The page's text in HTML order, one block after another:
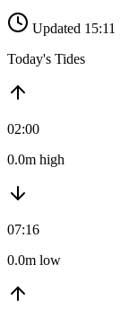
Updated 15:11
Today's Tides
02:00
0.0m high
07:16
0.0m low